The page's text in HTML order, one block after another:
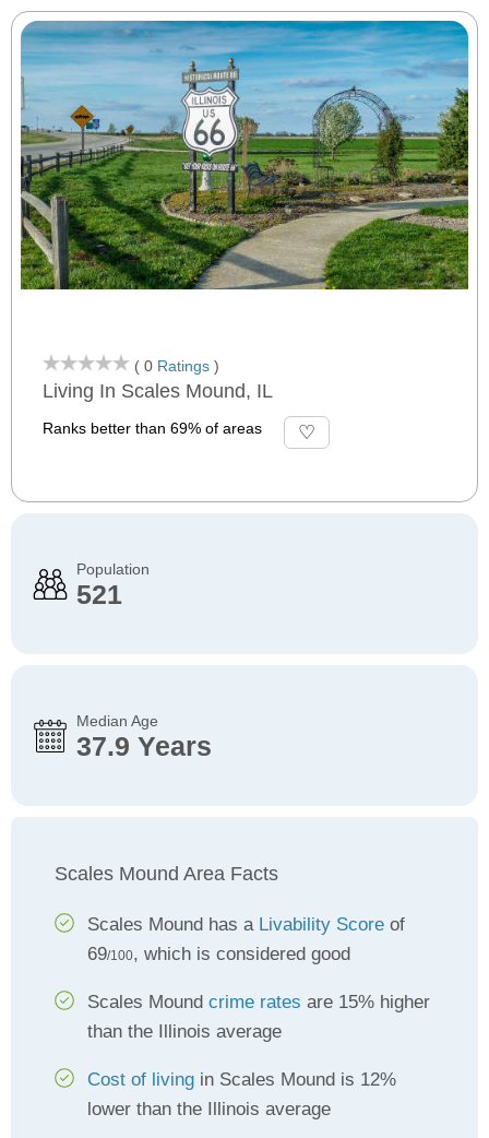
( 0 Ratings )
Living In Scales Mound, IL
Ranks better than 69% of areas
Population
521
Median Age
37.9 Years
Scales Mound Area Facts
Scales Mound has a Livability Score of
69/100, which is considered good
Scales Mound crime rates are 15% higher
than the Illinois average
Cost of living in Scales Mound is 12%
lower than the Illinois average